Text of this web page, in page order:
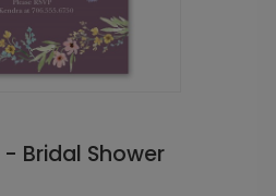
Bridal Shower